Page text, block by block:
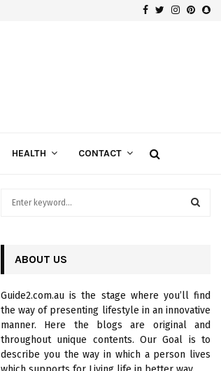
Facebook
Twitter
HEALTH CONTACT
o
r
:
R
C
ABOUT US
Guide2.com.au is the stage where you’ll find
the way of presenting lifestyle in an innovative
manner. Here the blogs are original and
throughout unique contents. Our Goal is to
describe you the way in which a person lives